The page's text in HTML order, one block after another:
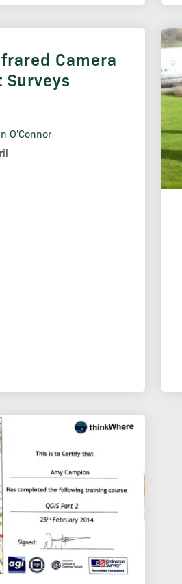
Camera
Surveys
O'Connor